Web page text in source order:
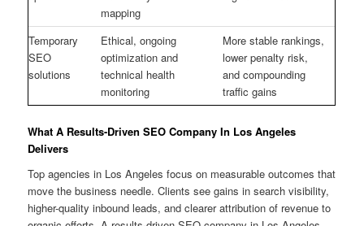
mapping
Temporary
SEO
solutions
Ethical, ongoing
optimization and
technical health
monitoring
More stable rankings,
lower penalty risk,
and compounding
traffic gains
What A Results-Driven SEO Company In Los Angeles
Delivers
Top agencies in Los Angeles focus on measurable outcomes that
move the business needle. Clients see gains in search visibility,
higher-quality inbound leads, and clearer attribution of revenue to